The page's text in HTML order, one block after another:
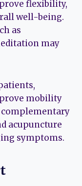
flexibility,
well-being.
as
may
mobility
complementary
acupuncture
symptoms.